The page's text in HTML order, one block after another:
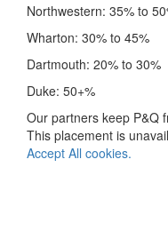
Northwestern: 35% to
Wharton: 30% to 45%
Dartmouth: 20% to 30%
Duke: 50+%
Our partners keep P&Q
This placement is
Accept All cookies.